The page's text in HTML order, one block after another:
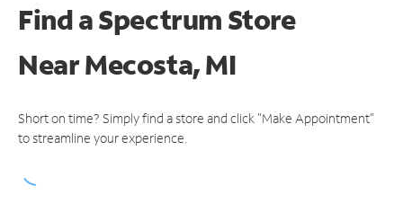
Find a Spectrum Store
NearMecosta, MI
Short on time? Simply find a store and click "Make Appointment"
to streamline your experience.